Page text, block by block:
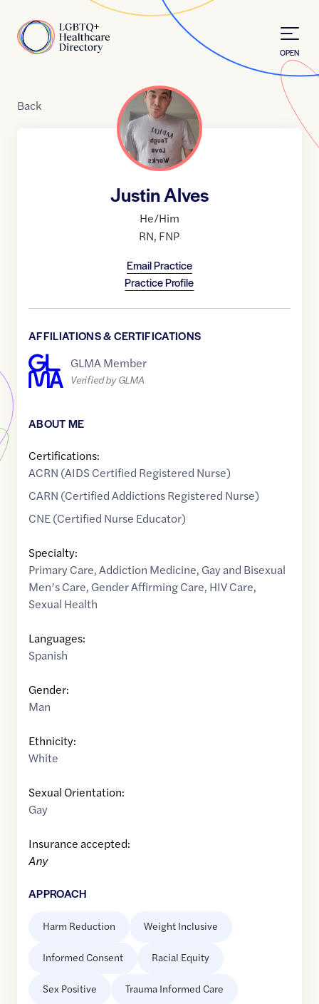
Home
OPEN
Back
Justin Alves
He/Him
RN, FNP
Email Practice
Practice Profile
AFFILIATIONS & CERTIFICATIONS
GLMA Member
Verified by GLMA
ABOUT ME
Certifications:
ACRN (AIDS Certified Registered Nurse)
CARN (Certified Addictions Registered Nurse)
CNE (Certified Nurse Educator)
Specialty:
Primary Care,Addiction Medicine, Gay and Bisexual
Men’s Care, Gender Affirming Care, HIV Care,
Sexual Health
Languages:
Spanish
Gender:
Man
Ethnicity:
White
Sexual Orientation:
Gay
Insurance accepted:
Any
APPROACH
Harm Reduction Weight Inclusive
Informed Consent Racial Equity
Sex Positive Trauma Informed Care